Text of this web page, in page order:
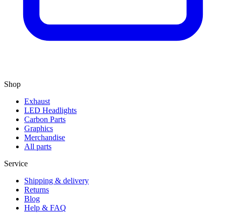
Shop
Exhaust
LED Headlights
Carbon Parts
Graphics
Merchandise
All parts
Service
Shipping & delivery
Returns
Blog
Help & FAQ